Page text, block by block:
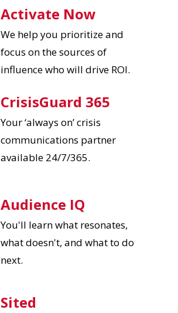
Activate Now
We help you prioritize and
focus on the sources of
influence who will drive ROI.
CrisisGuard 365
Your ‘always on’ crisis
communications partner
available 24/7/365.
Audience IQ
You'll learn what resonates,
what doesn't, and what to do
next.
Sited